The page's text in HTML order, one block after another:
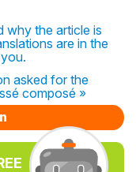
why the article is
are in the
asked for the
composé »